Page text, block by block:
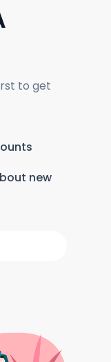
to get
new